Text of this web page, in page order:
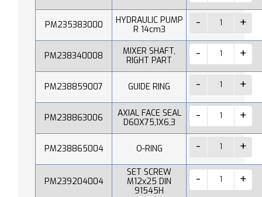
PM235383000
HYDRAULIC PUMP
R 14cm3
PM238340008
MIXER SHAFT,
RIGHT PART
PM238859007 GUIDE RING
PM238863006
AXIAL FACE SEAL
D60X75,1X6,3
PM238865004 O-RING
PM239204004
SET SCREW
M12x25 DIN
91545H